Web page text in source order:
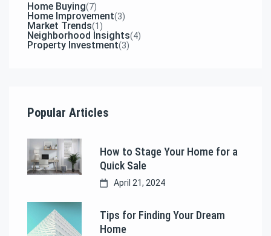
Home Buying(7)
Home Improvement(3)
Market Trends(1)
Neighborhood Insights(4)
Property Investment(3)
Popular Articles
How to Stage Your Home for a
Quick Sale
April 21, 2024
Tips for Finding Your Dream
Home